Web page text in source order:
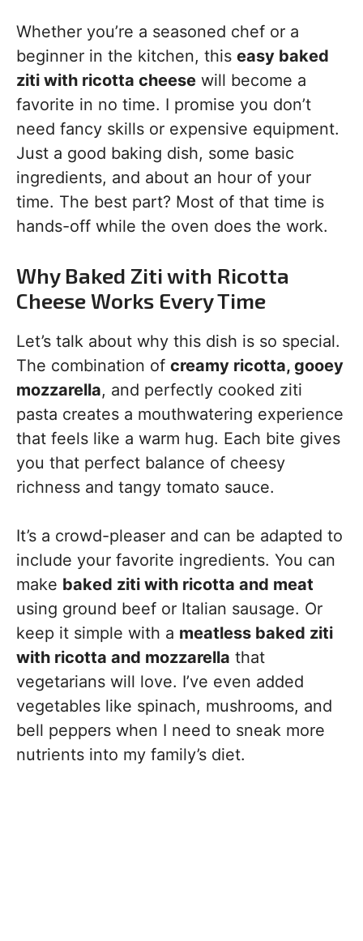
Whether you’re a seasoned chef or a
beginner in the kitchen, this easy baked
ziti with ricotta cheese will become a
favorite in no time. I promise you don’t
need fancy skills or expensive equipment.
Just a good baking dish, some basic
ingredients, and about an hour of your
time. The best part? Most of that time is
hands-off while the oven does the work.
Why Baked Ziti with Ricotta
Cheese Works Every Time
Let’s talk about why this dish is so special.
The combination of creamy ricotta, gooey
mozzarella, and perfectly cooked ziti
pasta creates a mouthwatering experience
that feels like a warm hug. Each bite gives
you that perfect balance of cheesy
richness and tangy tomato sauce.
It’s a crowd-pleaser and can be adapted to
include your favorite ingredients. You can
make baked ziti with ricotta and meat
using ground beef or Italian sausage. Or
keep it simple with a meatless baked ziti
with ricotta and mozzarella that
vegetarians will love. I’ve even added
vegetables like spinach, mushrooms, and
bell peppers when I need to sneak more
nutrients into my family’s diet.